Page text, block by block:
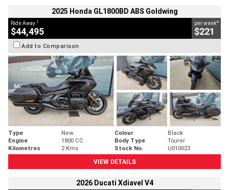
2025 Honda GL1800BD ABS Goldwing
Ride Away 1
$44,495
per week4
$221
Add to Comparison
Type New Colour
Black
Engine
1800 CC Body Type
Tourer
Kilometres
2 Kms Stock No.
U010023
VIEW DETAILS
2026 Ducati Xdiavel V4